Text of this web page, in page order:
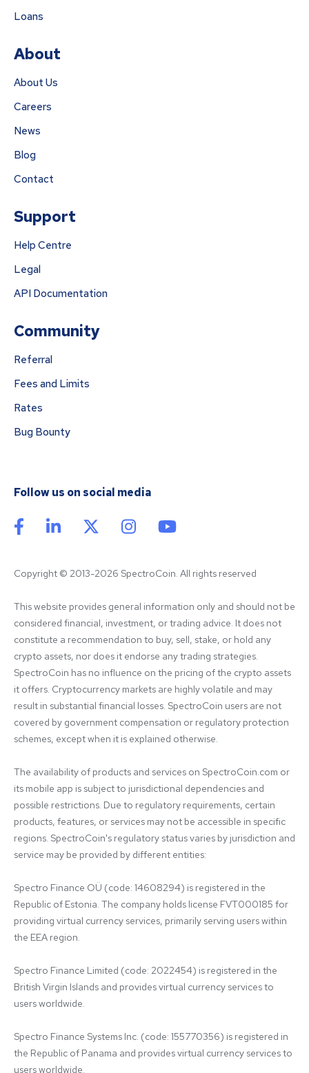
Loans
About
About Us
Careers
News
Blog
Contact
Support
Help Centre
Legal
API Documentation
Community
Referral
Fees and Limits
Rates
Bug Bounty
Follow us on social media
Copyright © 2013-2026 SpectroCoin. All rights reserved
This website provides general information only and should not be
considered financial, investment, or trading advice. It does not
constitute a recommendation to buy, sell, stake, or hold any
crypto assets, nor does it endorse any trading strategies.
SpectroCoin has no influence on the pricing of the crypto assets
it offers. Cryptocurrency markets are highly volatile and may
result in substantial financial losses. SpectroCoin users are not
covered by government compensation or regulatory protection
schemes, except when it is explained otherwise.
The availability of products and services on SpectroCoin.com or
its mobile app is subject to jurisdictional dependencies and
possible restrictions. Due to regulatory requirements, certain
products, features, or services may not be accessible in specific
regions. SpectroCoin's regulatory status varies by jurisdiction and
service may be provided by different entities:
Spectro Finance OÜ (code: 14608294) is registered in the
Republic of Estonia. The company holds license FVT000185 for
providing virtual currency services, primarily serving users within
the EEA region.
Spectro Finance Limited (code: 2022454) is registered in the
British Virgin Islands and provides virtual currency services to
users worldwide.
Spectro Finance Systems Inc. (code: 155770356) is registered in
the Republic of Panama and provides virtual currency services to
users worldwide.